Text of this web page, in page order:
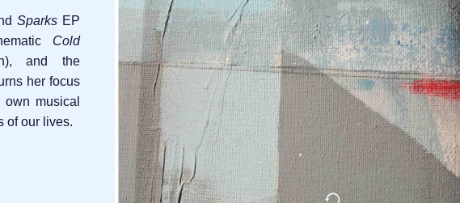
Sparks EP
Cold
and the
her focus
musical
of our lives.